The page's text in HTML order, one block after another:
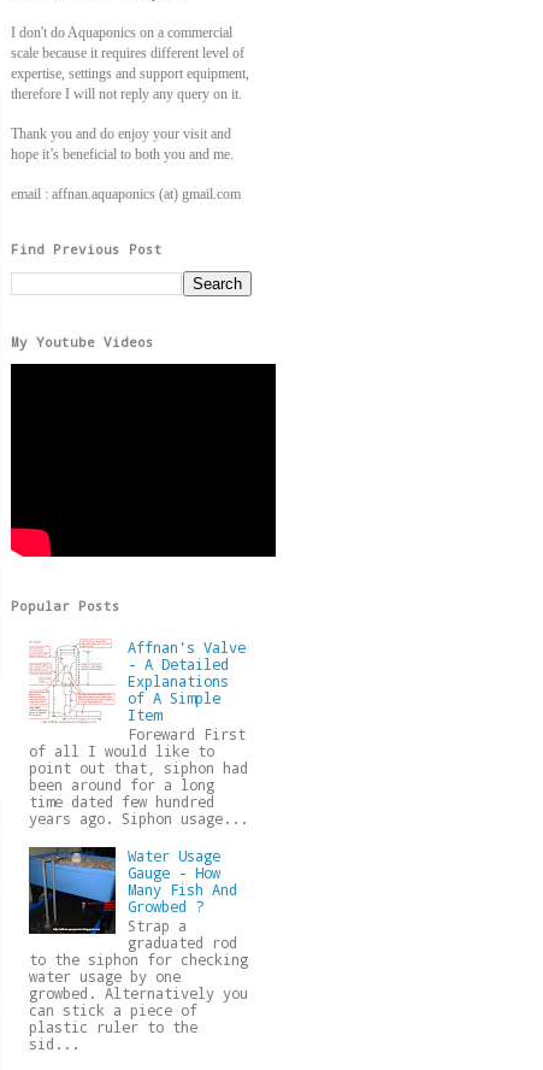
I don't do Aquaponics on a commercial
scale because it requires different level of
expertise, settings and support equipment,
therefore I will not reply any query on it.
Thank you and do enjoy your visit and
hope it’s beneficial to both you and me.
email : affnan.aquaponics (at) gmail.com
Find Previous Post
My Youtube Videos
Popular Posts
Affnan's Valve
- A Detailed
Explanations
of A Simple
Item
Foreward First
of all I would like to
point out that, siphon had
been around for a long
time dated few hundred
years ago. Siphon usage...
Water Usage
Gauge - How
Many Fish And
Growbed ?
Strap a
graduated rod
to the siphon for checking
water usage by one
growbed. Alternatively you
can stick a piece of
plastic ruler to the
sid...